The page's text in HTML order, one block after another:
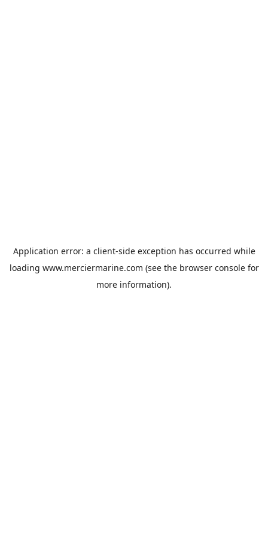
Application error: a client-side exception has occurred while
loading www.merciermarine.com (see the browser consolefor
more information).